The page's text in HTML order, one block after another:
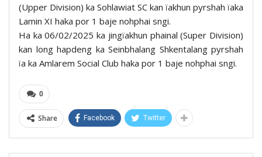
(Upper Division) ka Sohlawiat SC kan ïakhun pyrshah ïaka
Lamin XI haka por 1 baje nohphai sngi.
Ha ka 06/02/2025 ka jingïakhun phainal (Super Division)
kan long hapdeng ka Seinbhalang Shkentalang pyrshah
ïa ka Amlarem Social Club haka por 1 baje nohphai sngi.
0
Share Facebook Twitter